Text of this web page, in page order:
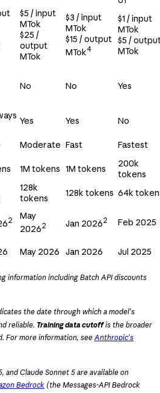
$5 / input
MTok
$25 /
output
MTok
$3 / input
MTok
$15 / output
MTok4
$1 / input
MTok
$5 /
MTok
No No Yes
Yes Yes
No
Moderate Fast
Fastest
1M tokens 1M tokens
200k
tokens
128k
tokens
128k tokens 64k
2
May
20262 Jan 20262 Feb 2025
May 2026 Jan 2026 Jul 2025
information including Batch API discounts
the date through which a model's
reliable. Training data cutoffis the broader
For more information, see Anthropic's
and Claude Sonnet 5 are available on
Bedrock (the Messages-API Bedrock